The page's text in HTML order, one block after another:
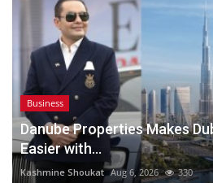
Business
Danube Properties Makes
Easier with...
Kashmine Shoukat Aug 6, 2026 330